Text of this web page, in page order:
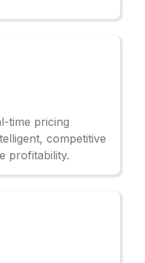
time pricing
competitive
profitability.